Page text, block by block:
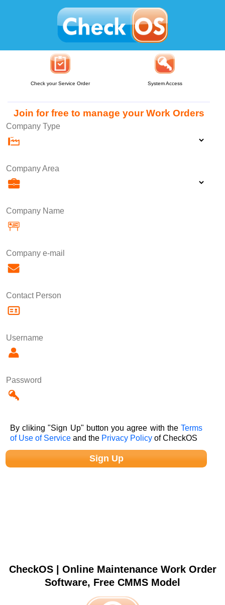
Check your Service Order System Access
Join for free to manage your Work Orders
Company Type
Company Area
Company Name
Company e-mail
Contact Person
Username
Password
By cliking "Sign Up" button you agree with theTerms
of Use of Service and the Privacy Policy of CheckOS
CheckOS | Online Maintenance Work Order
Software, Free CMMS Model